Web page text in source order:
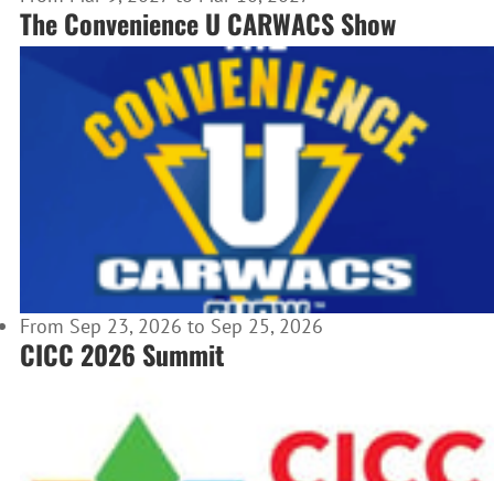
The Convenience U CARWACS Show
From Sep 23, 2026 to Sep 25, 2026
CICC 2026 Summit